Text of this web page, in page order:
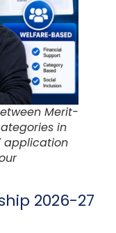
Merit-
in
application
2026-27